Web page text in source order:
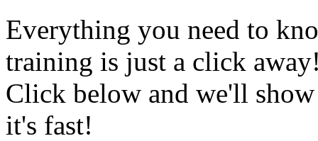
Everything you need to
training is just a click
Click below and we'll
it's fast!